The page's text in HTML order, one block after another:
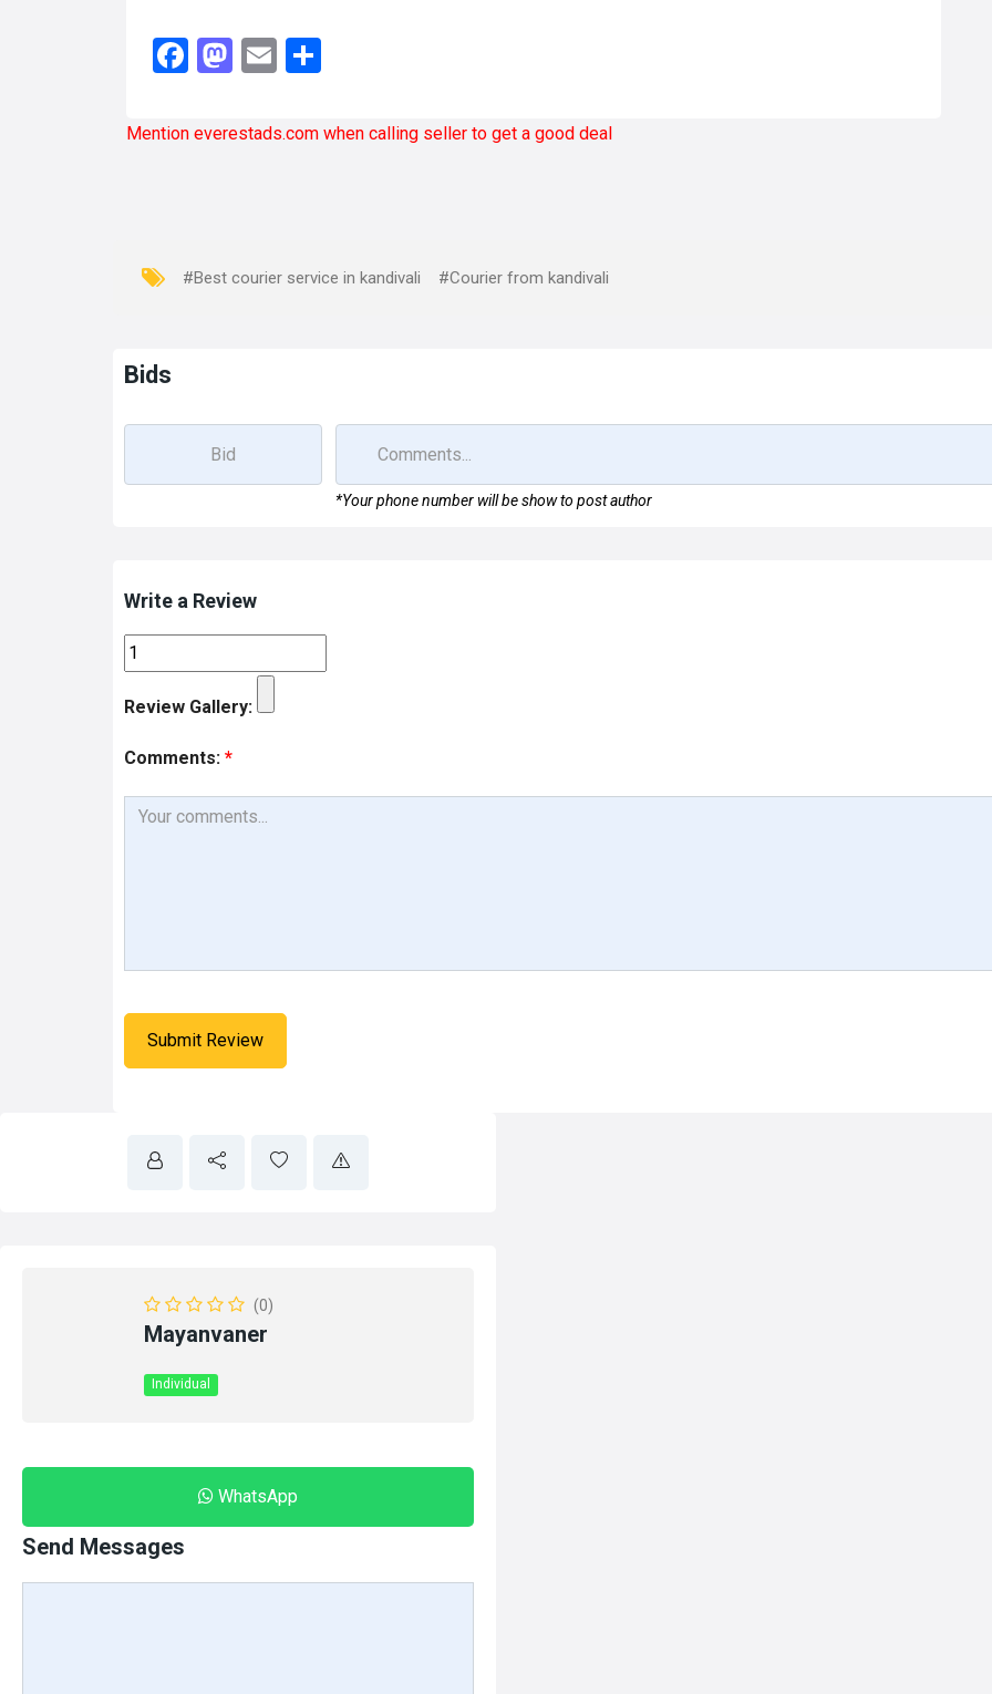
Facebook
Mastodon
Email
Mention everestads.com when calling seller to get a good deal
#Best courier service in kandivali #Courier from kandivali
Bids
*Your phone number will be show to post author
Write a Review
Review Gallery:
Comments: *
(0)
Mayanvaner
Individual
WhatsApp
Send Messages